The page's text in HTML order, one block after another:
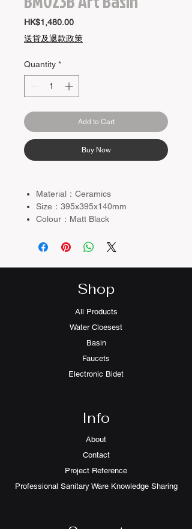
HK$1,480.00Price
送貨及退款政策
Quantity *
Add to Cart
Buy Now
Material：Ceramics
Size：395x395x140mm
Colour：Matt Black
included
Shop
All Products
Water Cloesest
Basin
Faucets
Electronic Bidet
Info
About
Contact
Project Reference
Professional Sanitary Ware Knowledge Sharing